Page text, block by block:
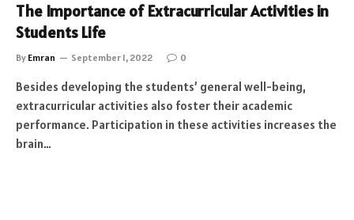
The Importance of Extracurricular Activities in
Students Life
By Emran September 1, 2022 0
Besides developing the students’ general well-being,
extracurricular activities also foster their academic
performance. Participation in these activities increases the
brain…